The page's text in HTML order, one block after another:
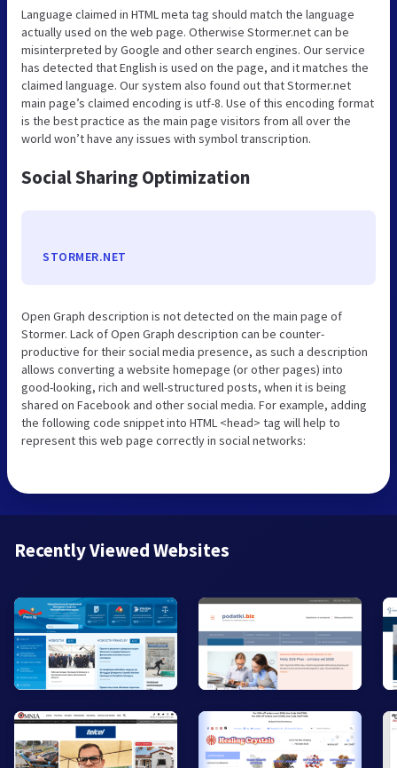
Language claimed in HTML meta tag should match the language
actually used on the web page. Otherwise Stormer.net can be
misinterpreted by Google and other search engines. Our service
has detected that English is used on the page, and it matches the
claimed language. Our system also found out that Stormer.net
main page’s claimed encoding is utf-8. Use of this encoding format
is the best practice as the main page visitors from all over the
world won’t have any issues with symbol transcription.
Social Sharing Optimization
STORMER.NET
Open Graph description is not detected on the main page of
Stormer. Lack of Open Graph description can be counter-
productive for their social media presence, as such a description
allows converting a website homepage (or other pages) into
good-looking, rich and well-structured posts, when it is being
shared on Facebook and other social media. For example, adding
the following code snippet into HTML <head> tag will help to
represent this web page correctly in social networks:
Recently Viewed Websites